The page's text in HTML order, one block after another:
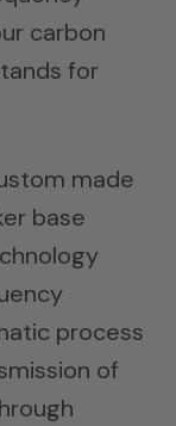
carbon
for
made
base
process
of